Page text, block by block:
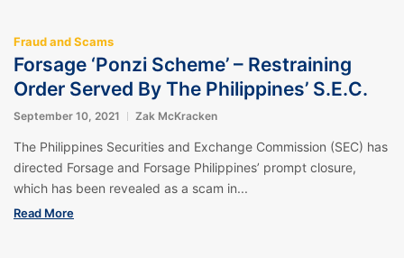
Fraud and Scams
Forsage ‘Ponzi Scheme’ – Restraining
Order Served By The Philippines’ S.E.C.
September 10, 2021 Zak McKracken
The Philippines Securities and Exchange Commission (SEC) has
directed Forsage and Forsage Philippines’ prompt closure,
which has been revealed as a scam in...
Read More